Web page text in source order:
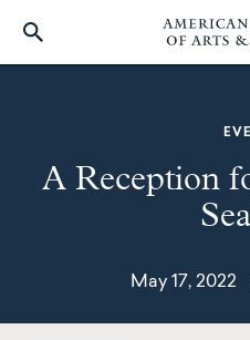
A Reception
May 17, 2022